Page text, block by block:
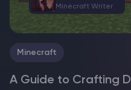
Minecraft
A Guide to Crafting
Minecraft Writer